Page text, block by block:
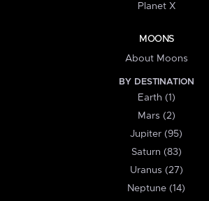
Planet X
MOONS
About Moons
BY DESTINATION
Earth (1)
Mars (2)
Jupiter (95)
Saturn (83)
Uranus (27)
Neptune (14)